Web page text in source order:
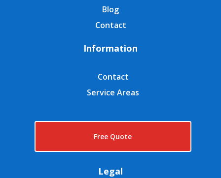
Blog
Contact
Information
Contact
Service Areas
Free Quote
Legal